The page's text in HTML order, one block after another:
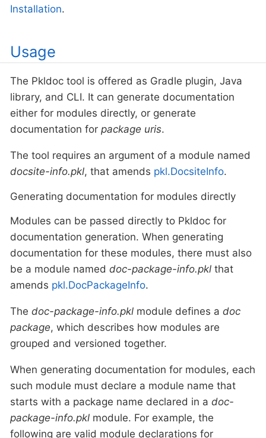
Installation.
Usage
The Pkldoc tool is offered as Gradle plugin, Java
library, and CLI. It can generate documentation
either for modules directly, or generate
documentation for package uris.
The tool requires an argument of a module named
docsite-info.pkl, that amends pkl.DocsiteInfo.
Generating documentation for modules directly
Modules can be passed directly to Pkldoc for
documentation generation. When generating
documentation for these modules, there must also
be a module named doc-package-info.pkl that
amends pkl.DocPackageInfo.
The doc-package-info.pkl module defines a doc
package, which describes how modules are
grouped and versioned together.
When generating documentation for modules, each
such module must declare a module name that
starts with a package name declared in a doc-
package-info.pkl module. For example, the
following are valid module declarations for